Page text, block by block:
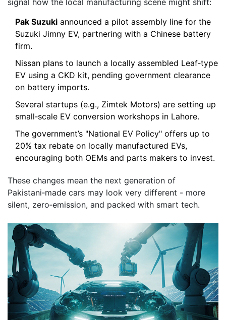
signal how the local manufacturing scene might shift:
Pak Suzuki announced a pilot assembly line for the
Suzuki Jimny EV, partnering with a Chinese battery
firm.
Nissan plans to launch a locally assembled Leaf‑type
EV using a CKD kit, pending government clearance
on battery imports.
Several startups (e.g., Zimtek Motors) are setting up
small‑scale EV conversion workshops in Lahore.
The government’s "National EV Policy" offers up to
20% tax rebate on locally manufactured EVs,
encouraging both OEMs and parts makers to invest.
These changes mean the next generation of
Pakistani‑made cars may look very different - more
silent, zero‑emission, and packed with smart tech.